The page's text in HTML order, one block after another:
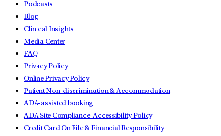
Podcasts
Blog
Clinical Insights
Media Center
FAQ
Privacy Policy
Online Privacy Policy
Patient Non-discrimination & Accommodation
ADA-assisted booking
ADA Site Compliance-Accessibility Policy
Credit Card On File & Financial Responsibility